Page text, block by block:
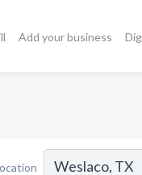
Add your business